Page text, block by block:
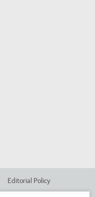
Editorial Policy